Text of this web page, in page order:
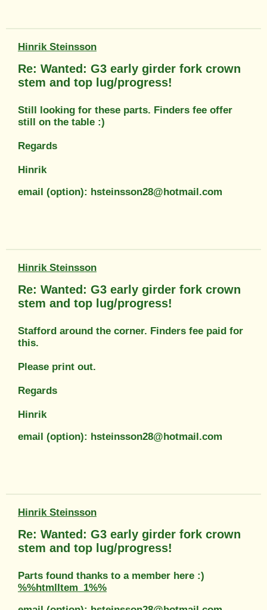
Hinrik Steinsson
Re: Wanted: G3 early girder fork crown
stem and top lug/progress!
Still looking for these parts. Finders fee offer
still on the table :)
Regards
Hinrik
email (option): hsteinsson28@hotmail.com
Hinrik Steinsson
Re: Wanted: G3 early girder fork crown
stem and top lug/progress!
Stafford around the corner. Finders fee paid for
this.
Please print out.
Regards
Hinrik
email (option): hsteinsson28@hotmail.com
Hinrik Steinsson
Re: Wanted: G3 early girder fork crown
stem and top lug/progress!
Parts found thanks to a member here :)
%%htmlItem_1%%